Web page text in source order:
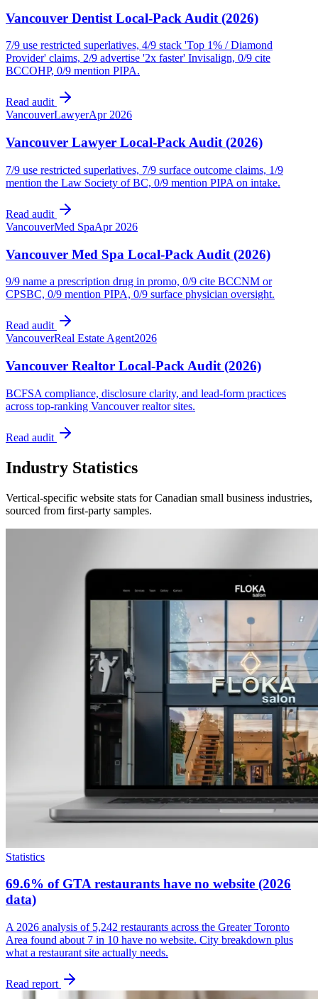
Vancouver Dentist Local-Pack Audit (2026)
7/9 use restricted superlatives, 4/9 stack 'Top 1% / Diamond
Provider' claims, 2/9 advertise '2x faster' Invisalign, 0/9 cite
BCCOHP, 0/9 mention PIPA.
Read audit
VancouverLawyerApr 2026
Vancouver Lawyer Local-Pack Audit (2026)
7/9 use restricted superlatives, 7/9 surface outcome claims, 1/9
mention the Law Society of BC, 0/9 mention PIPA on intake.
Read audit
VancouverMed SpaApr 2026
Vancouver Med Spa Local-Pack Audit (2026)
9/9 name a prescription drug in promo, 0/9 cite BCCNM or
CPSBC, 0/9 mention PIPA, 0/9 surface physician oversight.
Read audit
VancouverReal Estate Agent2026
Vancouver Realtor Local-Pack Audit (2026)
BCFSA compliance, disclosure clarity, and lead-form practices
across top-ranking Vancouver realtor sites.
Read audit
Industry Statistics
Vertical-specific website stats for Canadian small business industries,
sourced from first-party samples.
Statistics
69.6% of GTA restaurants have no website (2026
data)
A 2026 analysis of 5,242 restaurants across the Greater Toronto
Area found about 7 in 10 have no website. City breakdown plus
what a restaurant site actually needs.
Read report